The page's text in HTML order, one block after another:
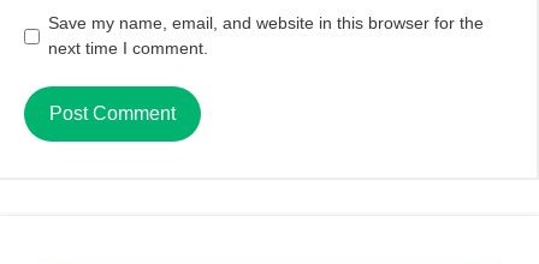
Save my name, email, and website in this browser for the
next time I comment.